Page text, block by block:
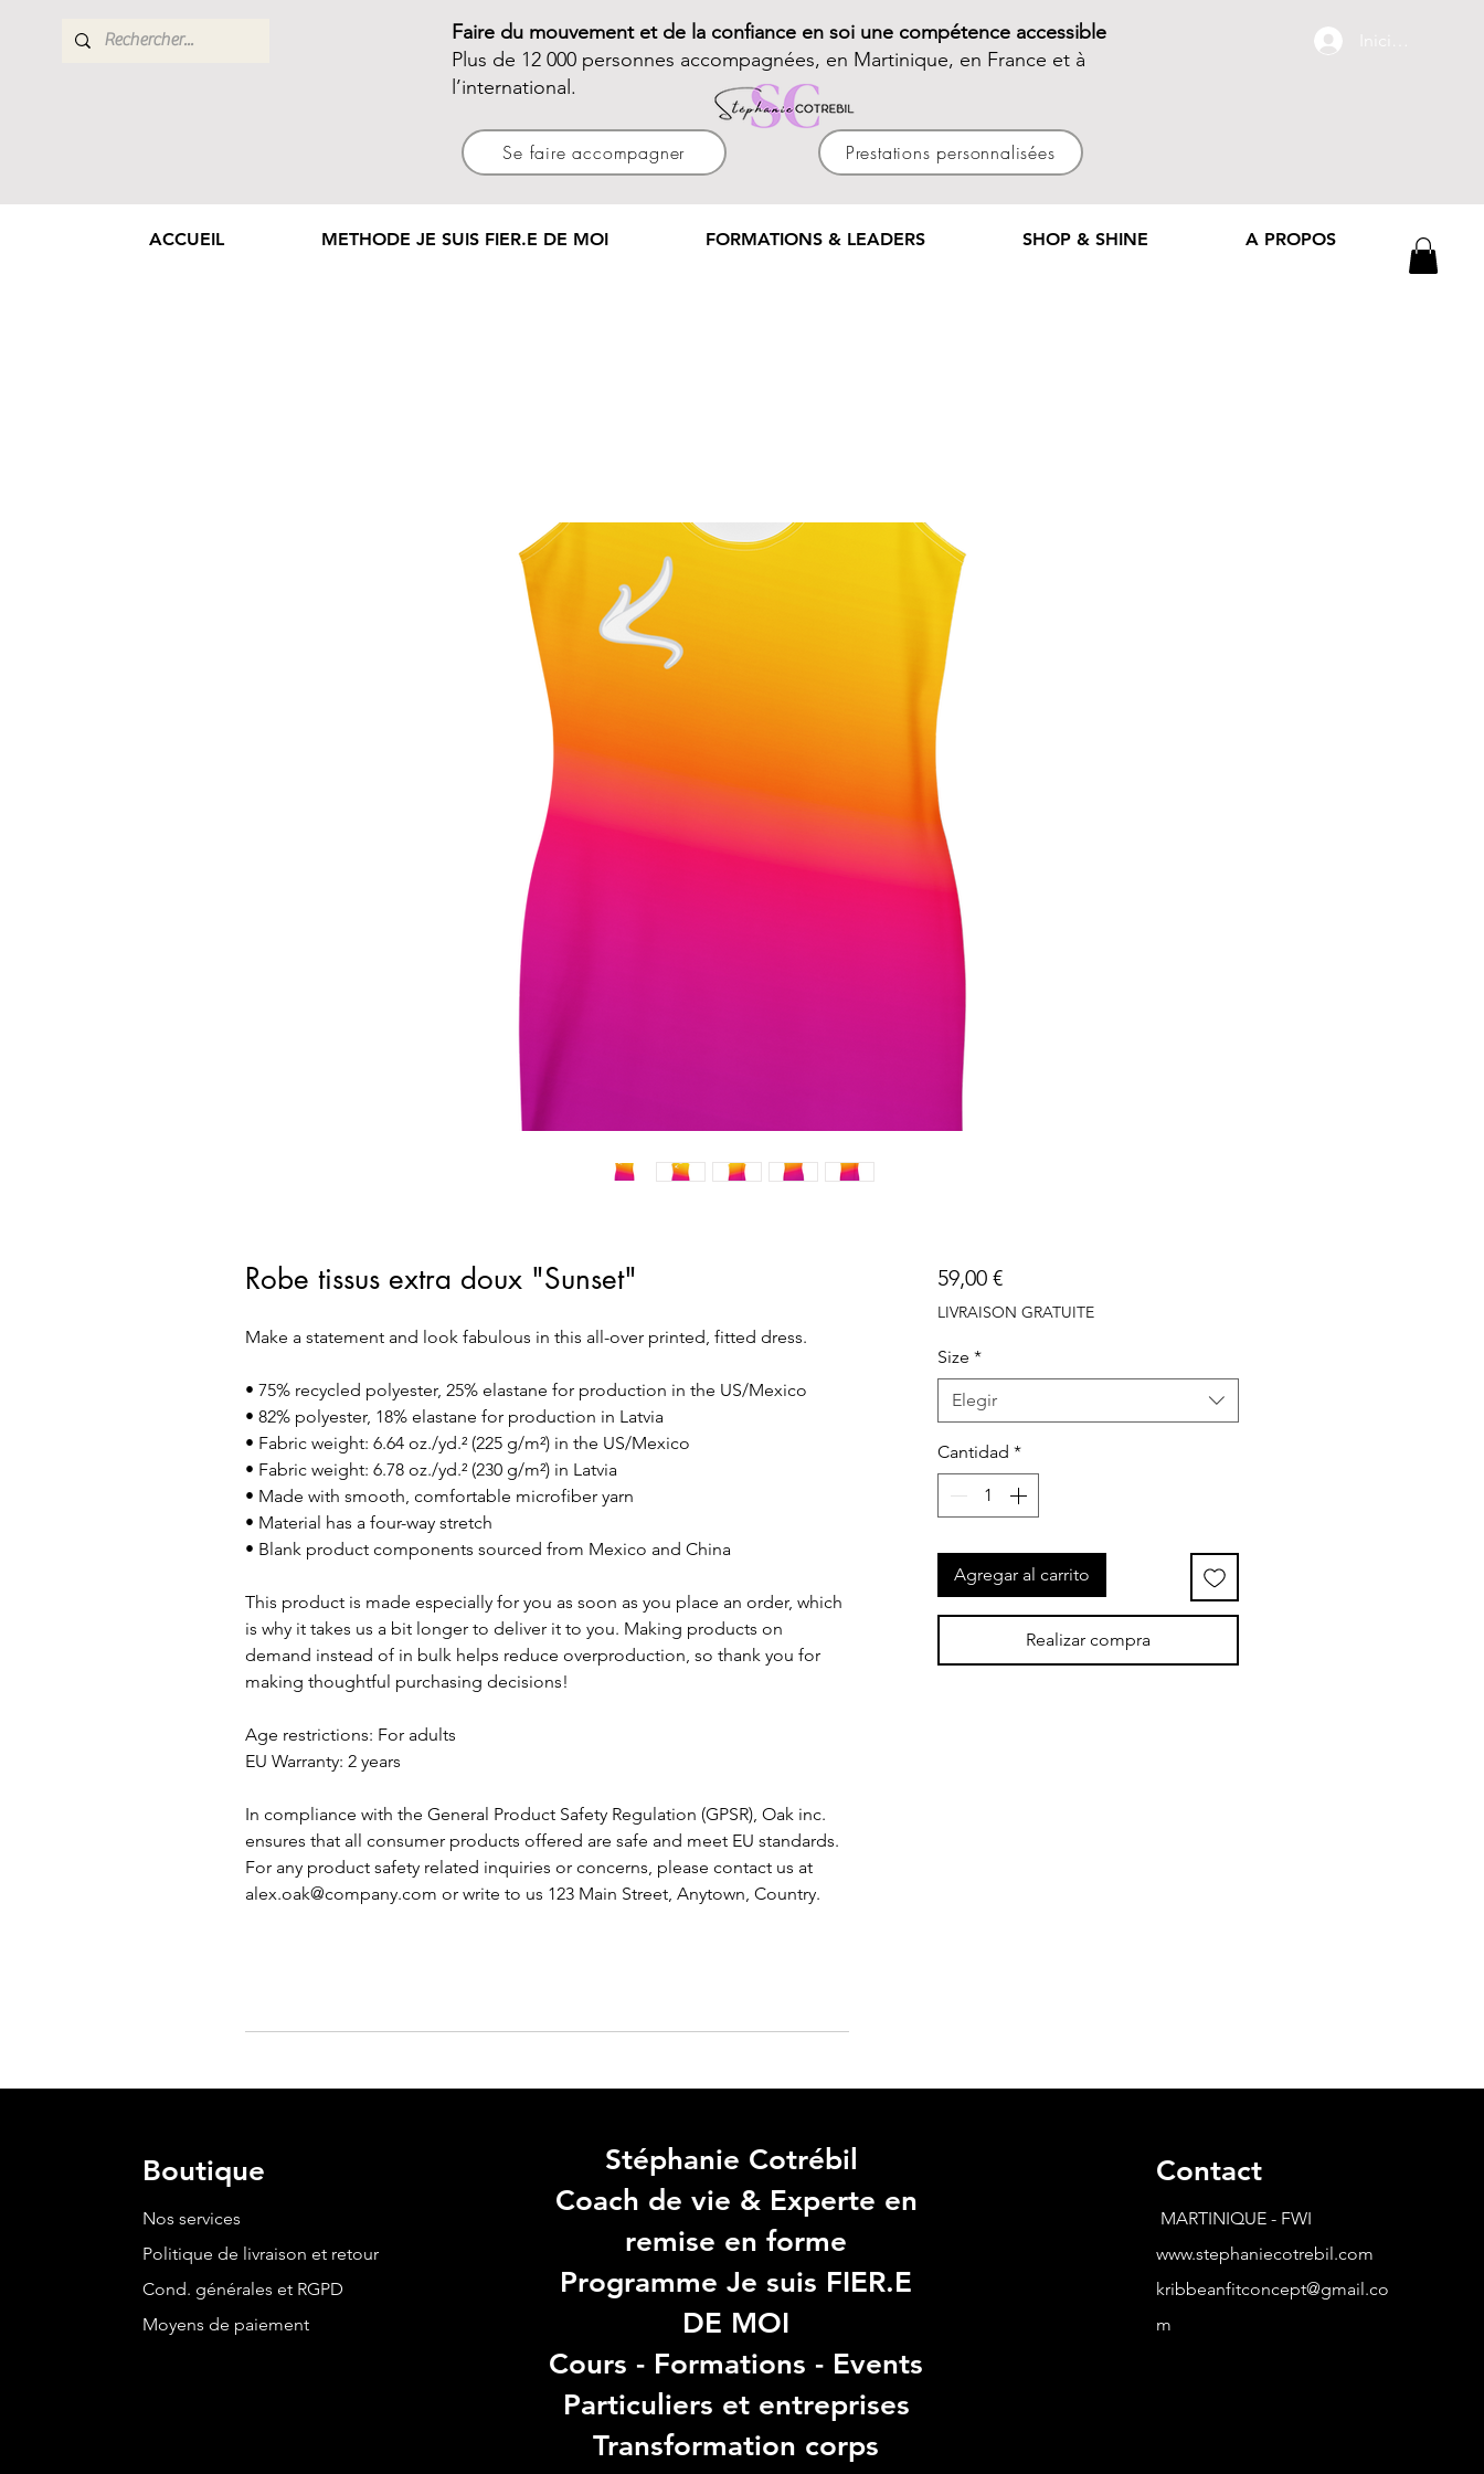
Faire du mouvement et de la confiance en soi une compétence accessible
Plus de 12 000 personnes accompagnées, en Martinique, en France et à
l’international.
Se faire accompagner Prestations personnalisées
Iniciar sesión
ACCUEIL METHODE JE SUIS FIER.E DE MOI FORMATIONS & LEADERS SHOP & SHINE A PROPOS
Robe tissus extra doux "Sunset"
Make a statement and look fabulous in this all-over printed, fitted dress.
• 75% recycled polyester, 25% elastane for production in the US/Mexico
• 82% polyester, 18% elastane for production in Latvia
• Fabric weight: 6.64 oz./yd.² (225 g/m²) in the US/Mexico
• Fabric weight: 6.78 oz./yd.² (230 g/m²) in Latvia
• Made with smooth, comfortable microfiber yarn
• Material has a four-way stretch
• Blank product components sourced from Mexico and China
This product is made especially for you as soon as you place an order, which
is why it takes us a bit longer to deliver it to you. Making products on
demand instead of in bulk helps reduce overproduction, so thank you for
making thoughtful purchasing decisions!
Age restrictions: For adults
EU Warranty: 2 years
In compliance with the General Product Safety Regulation (GPSR), Oak inc.
ensures that all consumer products offered are safe and meet EU standards.
alex.oak@company.com or write to us 123 Main Street, Anytown, Country.
59,00 €Precio
LIVRAISON GRATUITE
Size *
Elegir
Cantidad *
Agregar al carrito
Realizar compra
Boutique
Nos services
Politique de livraison et retour
Cond. générales et RGPD
Moyens de paiement
Stéphanie Cotrébil
Coach de vie & Experte en
remise en forme
Programme Je suis FIER.E
DE MOI
Cours - Formations - Events
Particuliers et entreprises
Transformation corps
Contact
MARTINIQUE - FWI
www.stephaniecotrebil.com
kribbeanfitconcept@gmail.co
m